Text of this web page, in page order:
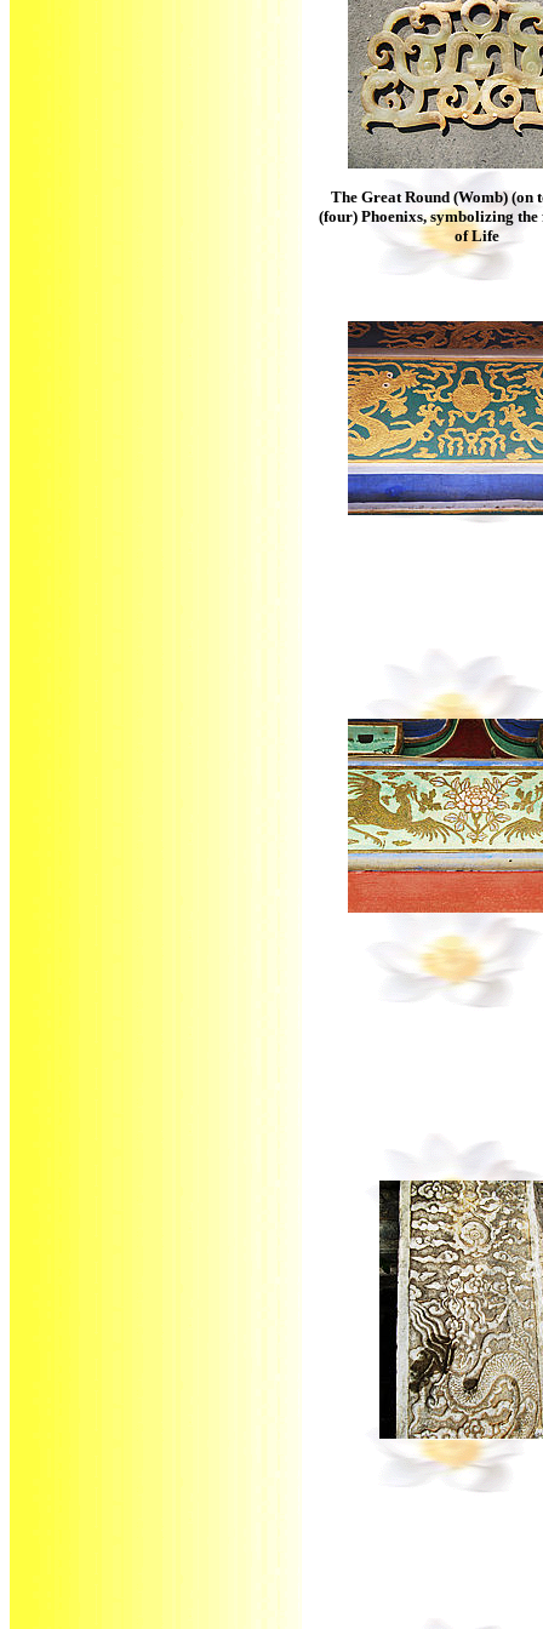
The Great Round (Womb) (on
(four) Phoenixs, symbolizing the
of Life